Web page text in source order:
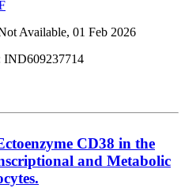
Available, 01 Feb 2026
IND609237714
CD38 in the
and Metabolic